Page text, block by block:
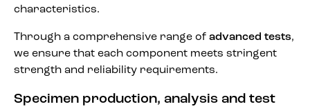
characteristics.
Through a comprehensive range of advanced tests,
we ensure that each component meets stringent
strength and reliability requirements.
Specimen production, analysis and test